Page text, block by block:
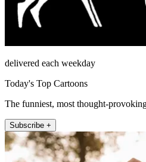
delivered each weekday
Today's Top Cartoons
The funniest, most thought-
Subscribe +